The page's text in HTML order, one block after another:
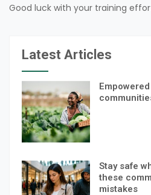
Good luck with your training
Latest Articles
Stay safe
these
mistakes